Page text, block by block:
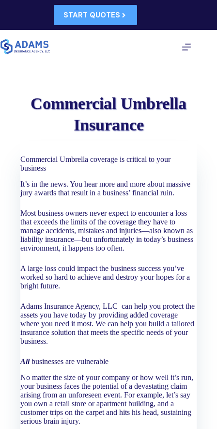
START QUOTES
Commercial Umbrella
Insurance
Commercial Umbrella coverage is critical to your
business
It’s in the news. You hear more and more about massive
jury awards that result in a business’ financial ruin.
Most business owners never expect to encounter a loss
that exceeds the limits of the coverage they have to
manage accidents, mistakes and injuries—also known as
liability insurance—but unfortunately in today’s business
environment, it happens too often.
A large loss could impact the business success you’ve
worked so hard to achieve and destroy your hopes for a
bright future.
Adams Insurance Agency, LLC can help you protect the
assets you have today by providing added coverage
where you need it most. We can help you build a tailored
insurance solution that meets the specific needs of your
business.
Allbusinesses are vulnerable
No matter the size of your company or how well it’s run,
your business faces the potential of a devastating claim
arising from an unforeseen event. For example, let’s say
you own a retail store or apartment building, and a
customer trips on the carpet and hits his head, sustaining
serious brain injury.